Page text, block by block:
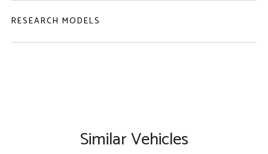
RESEARCH MODELS
Similar Vehicles